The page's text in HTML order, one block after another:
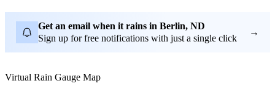
Get an email when it rains in Berlin, ND
Sign up for free notifications with just a single click
→
Virtual Rain Gauge Map